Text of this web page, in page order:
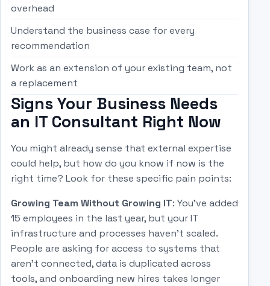
overhead
Understand the business case for every
recommendation
Work as an extension of your existing team, not
a replacement
Signs Your Business Needs
an IT Consultant Right Now
You might already sense that external expertise
could help, but how do you know if now is the
right time? Look for these specific pain points:
Growing Team Without Growing IT: You've added
15 employees in the last year, but your IT
infrastructure and processes haven't scaled.
People are asking for access to systems that
aren't connected, data is duplicated across
tools, and onboarding new hires takes longer